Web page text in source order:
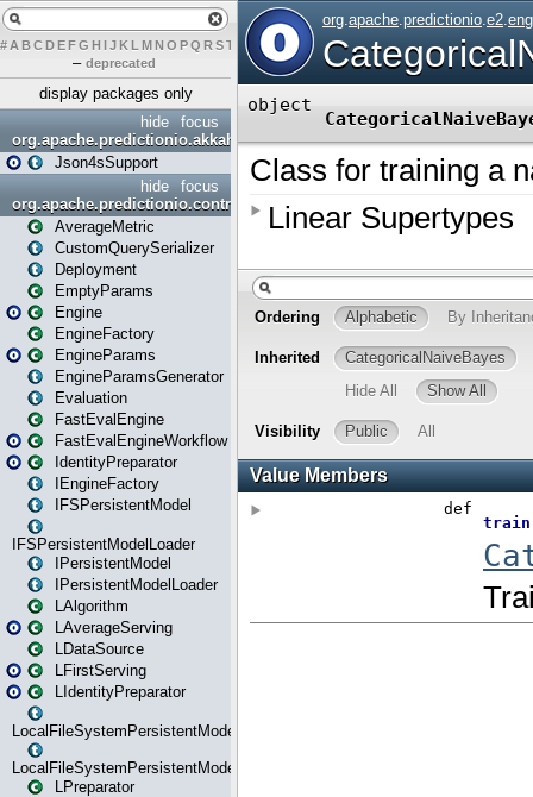
# A BCDEFG H IJK L MN O PQ RST U W X Y Z
– deprecated
display packages only
focus
hide
org.apache.predictionio.akkahttpjson4s
Json4sSupport
focus
hide
org.apache.predictionio.controller
AverageMetric
CustomQuerySerializer
Deployment
EmptyParams
Engine
EngineFactory
EngineParams
EngineParamsGenerator
Evaluation
FastEvalEngine
FastEvalEngineWorkflow
IdentityPreparator
IEngineFactory
IFSPersistentModel
IFSPersistentModelLoader
IPersistentModel
IPersistentModelLoader
LAlgorithm
LAverageServing
LDataSource
LFirstServing
LIdentityPreparator
LocalFileSystemPersistentModel
LocalFileSystemPersistentModelLoader
LPreparator